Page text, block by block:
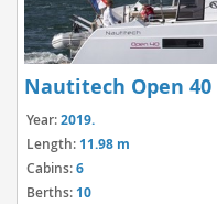
Nautitech Open 40
Year:2019.
Length: 11.98 m
Cabins:6
Berths: 10